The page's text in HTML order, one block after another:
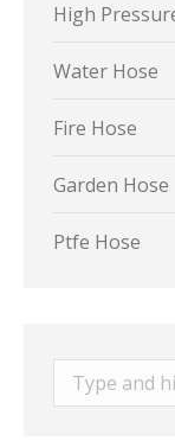
High
Water Hose
Fire Hose
Garden Hose
Ptfe Hose
Search: